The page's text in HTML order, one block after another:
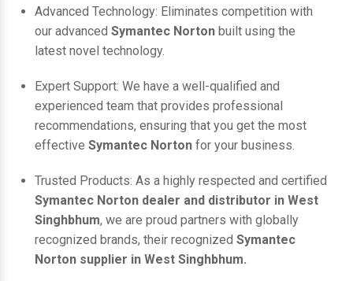
Advanced Technology: Eliminates competition with
our advanced Symantec Norton built using the
latest novel technology.
Expert Support: We have a well-qualified and
experienced team that provides professional
recommendations, ensuring that you get the most
effective Symantec Norton for your business.
Trusted Products: As a highly respected and certified
Symantec Norton dealer and distributor in West
Singhbhum, we are proud partners with globally
recognized brands, their recognized Symantec
Norton supplier in West Singhbhum.